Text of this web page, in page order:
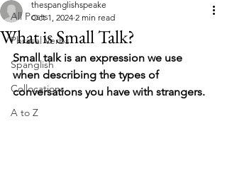
All Posts
Phrasal Verbs
Spanglish
Collocations
A to Z
What is Small Talk?
thespanglishspeake
Oct 1, 2024 2 min read
Small talk is an expression we use
when describing the types of
conversations you have with strangers.